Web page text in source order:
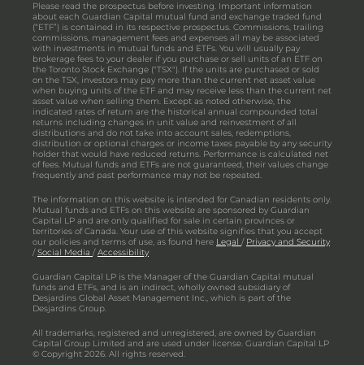
Please read the prospectus before investing. Important information
about each Guardian Capital mutual fund and exchange traded fund
(“ETF”) is contained in its respective prospectus. Commissions, trailing
commissions, management fees and expenses all may be associated
with investments in mutual funds and ETFs. You will usually pay
brokerage fees to your dealer if you purchase or sell units of an ETF on
the Toronto Stock Exchange ("TSX"). If the units are purchased or sold
on the TSX, investors may pay more than the current net asset value
when buying units of the ETF and may receive less than the current net
asset value when selling them. Except as noted otherwise, the
indicated rates of return are the historical annual compounded total
returns including changes in unit value and reinvestment of all
distributions and do not take into account sales, redemptions,
distribution or optional charges or income taxes payable by any security
holder that would have reduced returns. Performance is calculated net
of fees. Mutual funds and ETFs are not guaranteed, their values change
frequently and past performance may not be repeated.
The information on this website is intended for Canadian residents only.
Mutual funds and ETFs on this website are sponsored by Guardian
Capital LP and are only qualified for sale in certain provinces or
territories of Canada. Your use of this website signifies that you accept
our policies and terms of use, as found here Legal / Privacy and Security
/Social Media /Accessibility
Guardian Capital LP is the Manager of the Guardian Capital mutual
funds and ETFs, and is an indirect, wholly owned subsidiary of
Desjardins Global Asset Management Inc., which is part of the
Desjardins Group.
All trademarks, registered and unregistered, are owned by Guardian
Capital Group Limited and are used under license. Guardian Capital LP
© Copyright 2026. All rights reserved.